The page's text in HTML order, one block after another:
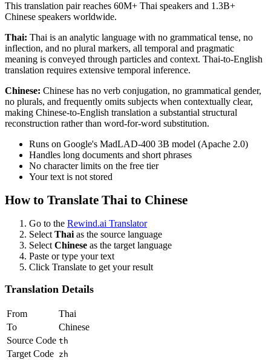
This translation pair reaches 60M+ Thai speakers and 1.3B+
Chinese speakers worldwide.
Thai: Thai is an analytic language with no grammatical tense, no
inflection, and no plural markers, all temporal and pragmatic
meaning is conveyed through particles and context. Thai-to-English
translation requires extensive temporal inference.
Chinese: Chinese has no verb conjugation, no grammatical gender,
no plurals, and frequently omits subjects when contextually clear,
making Chinese-to-English translation a substantial structural
reconstruction rather than word-for-word substitution.
Runs on Google's MadLAD-400 3B model (Apache 2.0)
Handles long documents and short phrases
No character limits on the free tier
Your text is not stored
How to Translate Thai to Chinese
Go to the Rewind.ai Translator
Select Thai as the source language
Select Chinese as the target language
Paste or type your text
Click Translate to get your result
Translation Details
From
Thai
To
Chinese
Source Code th
Target Code zh